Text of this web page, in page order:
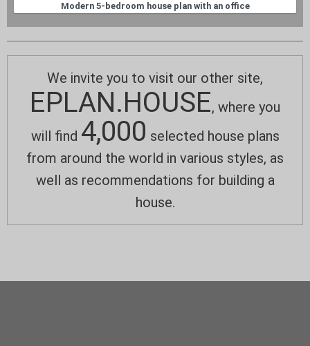
Modern 5-bedroom house plan with an office
We invite you to visit our other site,
EPLAN.HOUSE, where you
will find 4,000 selected house plans
from around the world in various styles, as
well as recommendations for building a
house.